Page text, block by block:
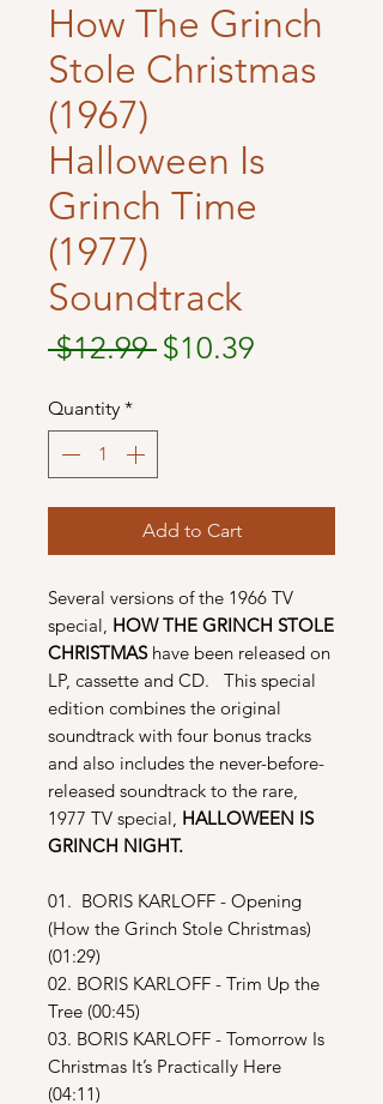
How The Grinch
Stole Christmas
(1967)
Halloween Is
Grinch Time
(1977)
Soundtrack
$12.99 Regular
$10.39
Quantity *
Add to Cart
Several versions of the 1966 TV
special, HOW THE GRINCH STOLE
CHRISTMAShave been released on
LP, cassette and CD. This special
edition combines the original
soundtrack with four bonus tracks
and also includes the never-before-
released soundtrack to the rare,
1977 TV special, HALLOWEEN IS
GRINCH NIGHT.
01. BORIS KARLOFF - Opening
(How the Grinch Stole Christmas)
(01:29)
02. BORIS KARLOFF - Trim Up the
Tree (00:45)
03. BORIS KARLOFF - Tomorrow Is
Christmas It’s Practically Here
(04:11)